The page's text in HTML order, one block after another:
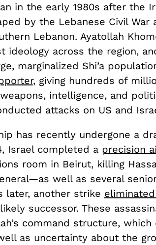
in the early 1980s after the
by the Lebanese Civil War
Lebanon. Ayatollah
ideology across the region,
marginalized Shi’a
, giving hundreds of
intelligence, and
attacks on US and
has recently undergone a
Israel completed a precision
room in Beirut, killing
well as several
later, another strike
likely successor. These
command structure, which
as uncertainty about the